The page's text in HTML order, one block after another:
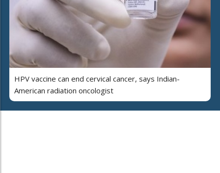
HPV vaccine can end cervical cancer, says Indian-
American radiation oncologist